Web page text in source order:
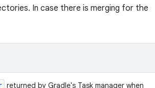
In case there is merging for the
returned by Gradle's Task manager when